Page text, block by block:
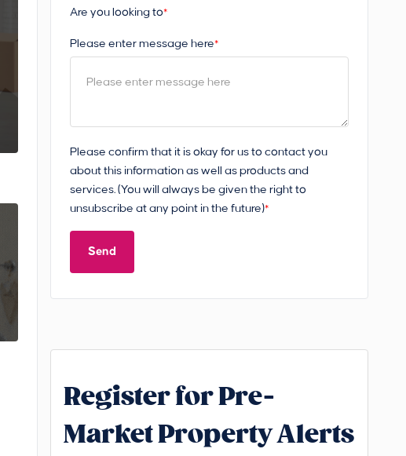
Are you looking to*
Please enter message here*
Please confirm that it is okay for us to contact you
about this information as well as products and
services. (You will always be given the right to
unsubscribe at any point in the future)*
Send
Register for Pre-
Market Property Alerts